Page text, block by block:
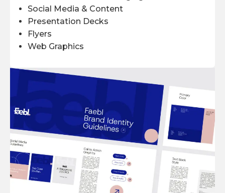
Social Media & Content
Presentation Decks
Flyers
Web Graphics